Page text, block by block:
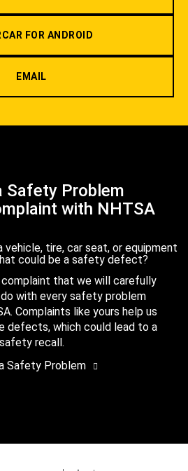
FOR ANDROID
EMAIL
Safety Problem
with NHTSA
vehicle, tire, car seat, or equipment
could be a safety defect?
complaint that we will carefully
with every safety problem
Complaints like yours help us
defects, which could lead to a
safety recall.
Safety Problem